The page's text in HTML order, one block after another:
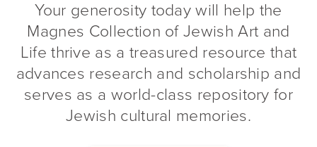
Your generosity today will help the
Magnes Collection of Jewish Art and
Life thrive as a treasured resource that
advances research and scholarship and
serves as a world-class repository for
Jewish cultural memories.